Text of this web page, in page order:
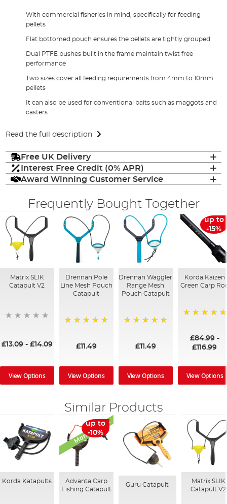
With commercial fisheries in mind, specifically for feeding
pellets
Flat bottomed pouch ensures the pellets are tightly grouped
Dual PTFE bushes built in the frame maintain twist free
performance
Two sizes cover all feeding requirements from 4mm to 10mm
pellets
It can also be used for conventional baits such as maggots and
casters
Read the full description
Free UK Delivery
Interest Free Credit (0% APR)
Award Winning Customer Service
Frequently Bought Together
Matrix SLIK
Catapult V2
£13.09- £14.09
View Options
Drennan Pole
Line Mesh Pouch
Catapult
£11.49
View Options
Drennan Waggler
Range Mesh
Pouch Catapult
£11.49
View Options
up to
-15%
Korda Kaizen
Green Carp
£84.99-
£116.99
View Options
Similar Products
Korda Katapults
Monthly Deal
up to
-10%
Advanta Carp
Fishing Catapult
Guru Catapult
Matrix SLIK
Catapult V2